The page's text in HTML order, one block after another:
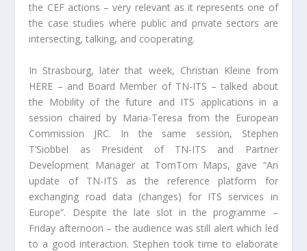
the CEF actions – very relevant as it represents one of
the case studies where public and private sectors are
intersecting, talking, and cooperating.
In Strasbourg, later that week, Christian Kleine from
HERE – and Board Member of TN-ITS – talked about
the Mobility of the future and ITS applications in a
session chaired by Maria-Teresa from the European
Commission JRC. In the same session, Stephen
T’Siobbel as President of TN-ITS and Partner
Development Manager at TomTom Maps, gave “An
update of TN-ITS as the reference platform for
exchanging road data (changes) for ITS services in
Europe”. Despite the late slot in the programme –
Friday afternoon – the audience was still alert which led
to a good interaction. Stephen took time to elaborate